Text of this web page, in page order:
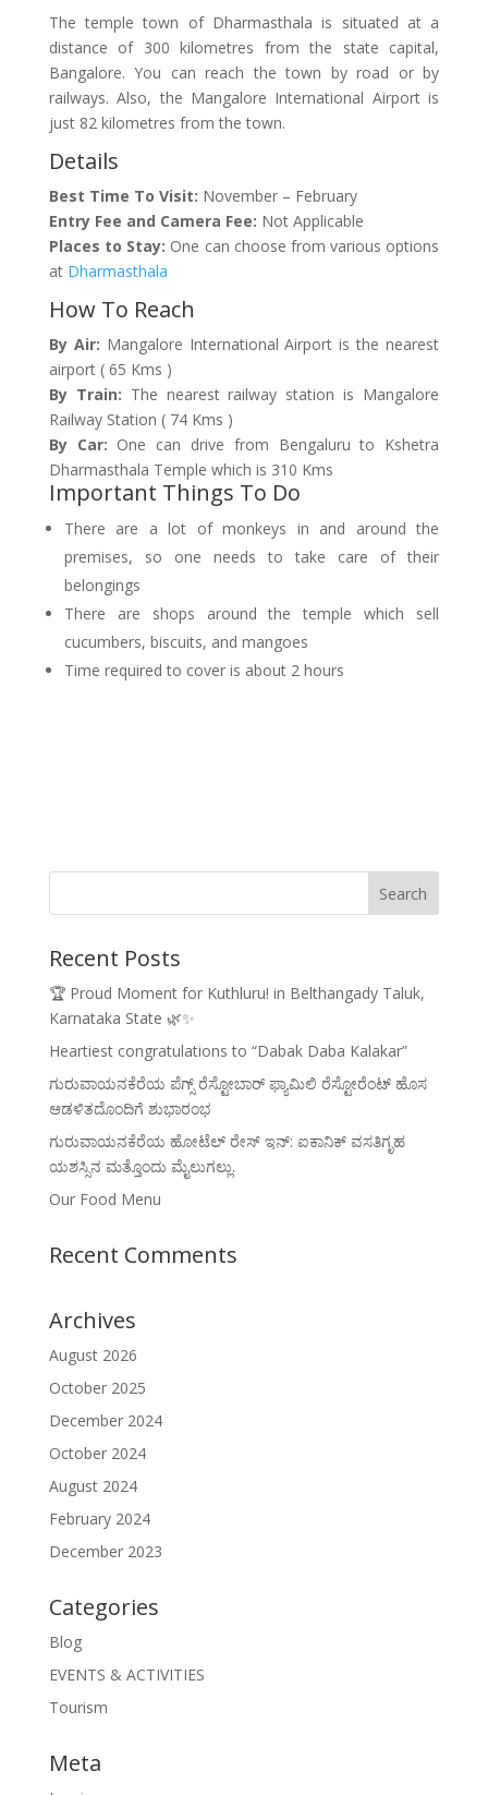
The temple town of Dharmasthala is situated at a
distance of 300 kilometres from the state capital,
Bangalore. You can reach the town by road or by
railways. Also, the Mangalore International Airport is
just 82 kilometres from the town.
Details
Best Time To Visit: November – February
Entry Fee and Camera Fee: Not Applicable
Places to Stay: One can choose from various options
at Dharmasthala
How To Reach
By Air: Mangalore International Airport is the nearest
airport ( 65 Kms )
By Train: The nearest railway station is Mangalore
Railway Station ( 74 Kms )
By Car: One can drive from Bengaluru to Kshetra
Dharmasthala Temple which is 310 Kms
Important Things To Do
There are a lot of monkeys in and around the
premises, so one needs to take care of their
belongings
There are shops around the temple which sell
cucumbers, biscuits, and mangoes
Time required to cover is about 2 hours
Recent Posts
🏆 Proud Moment for Kuthluru! in Belthangady Taluk,
Karnataka State 🌿✨
Heartiest congratulations to “Dabak Daba Kalakar”
ಗುರುವಾಯನಕೆರೆಯ ಪೆಗ್ಸ್ ರೆಸ್ಟೋಬಾರ್ ಫ್ಯಾಮಿಲಿ ರೆಸ್ಟೋರೆಂಟ್ ಹೊಸ
ಆಡಳಿತದೊಂದಿಗೆ ಶುಭಾರಂಭ
ಗುರುವಾಯನಕೆರೆಯ ಹೋಟೆಲ್ ರೇಸ್ ಇನ್: ಐಕಾನಿಕ್ ವಸತಿಗೃಹ
ಯಶಸ್ಸಿನ ಮತ್ತೊಂದು ಮೈಲುಗಲ್ಲು.
Our Food Menu
Recent Comments
Archives
August 2026
October 2025
December 2024
October 2024
August 2024
February 2024
December 2023
Categories
Blog
EVENTS & ACTIVITIES
Tourism
Meta